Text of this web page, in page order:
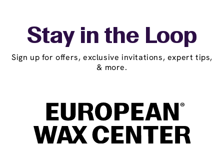
Stay in the Loop
Sign up for offers, exclusive invitations, expert tips,
& more.